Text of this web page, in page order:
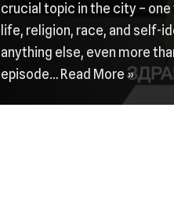
crucial topic in the city –
life, religion, race, and self-
anything else, even more
episode… Read More »